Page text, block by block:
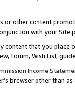
or other content
with your
content that you
forum, Wish List,
Income
browser other than